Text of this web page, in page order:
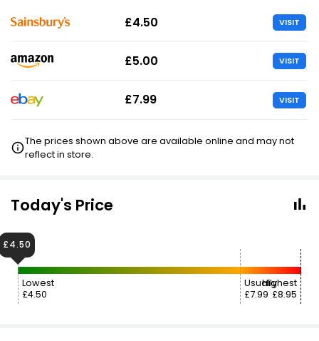
£4.50 VISIT
£5.00 VISIT
£7.99 VISIT
The prices shown above are available online and may not
reflect in store.
Today's Price
Lowest
£4.50
Usually
£7.99
Highest
£8.95
£4.50